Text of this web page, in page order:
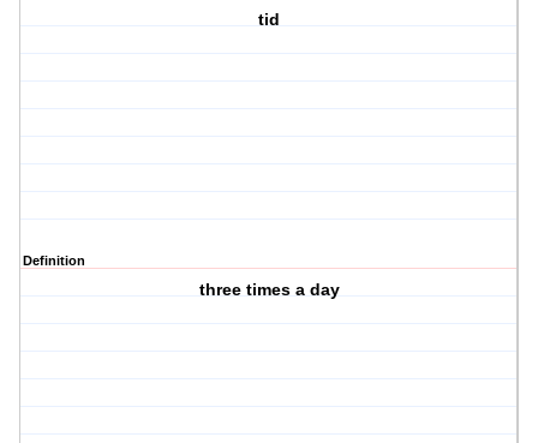
tid
Definition
three times a day